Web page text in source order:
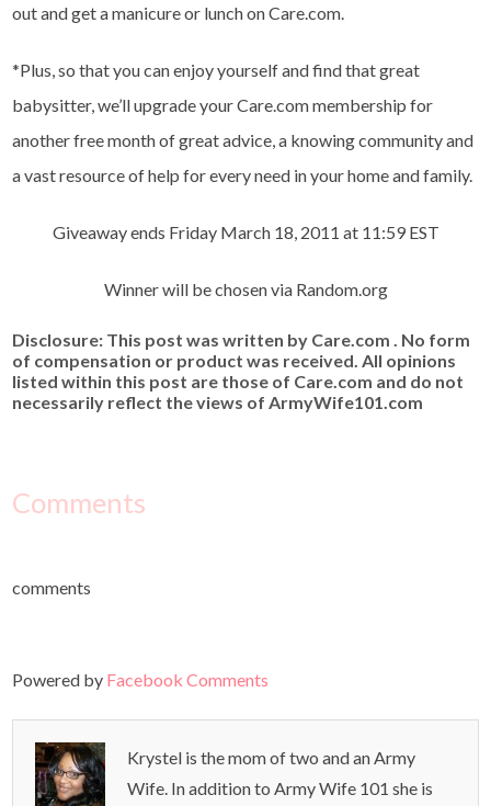
out and get a manicure or lunch on Care.com.
*Plus, so that you can enjoy yourself and find that great
babysitter, we’ll upgrade your Care.com membership for
another free month of great advice, a knowing community and
a vast resource of help for every need in your home and family.
Giveaway ends Friday March 18, 2011 at 11:59 EST
Winner will be chosen via Random.org
Disclosure: This post was written by Care.com . No form
of compensation or product was received. All opinions
listed within this post are those of Care.com and do not
necessarily reflect the views of ArmyWife101.com
Comments
comments
Powered by Facebook Comments
Krystel is the mom of two and an Army
Wife. In addition to Army Wife 101 she is